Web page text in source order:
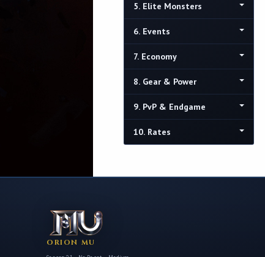
5. Elite Monsters
6. Events
7. Economy
8. Gear & Power
9. PvP & Endgame
10. Rates
ORION MU